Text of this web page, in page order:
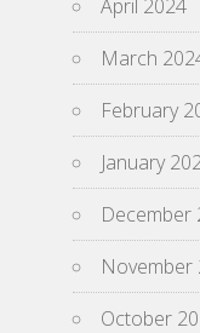
April 2024
March
February
January
December
November
October